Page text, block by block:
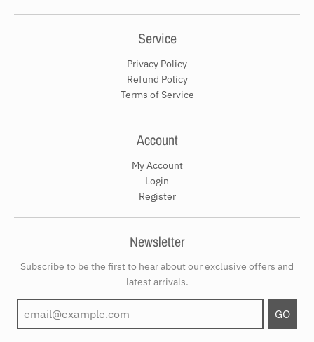
Service
Privacy Policy
Refund Policy
Terms of Service
Account
My Account
Login
Register
Newsletter
Subscribe to be the first to hear about our exclusive offers and
latest arrivals.
GO